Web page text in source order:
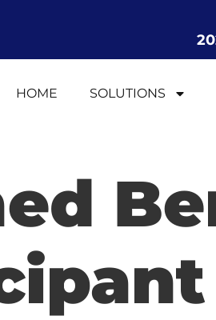
HOME SOLUTIONS